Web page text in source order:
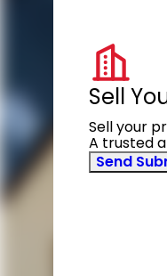
Sell
Sell your
A trusted
Send